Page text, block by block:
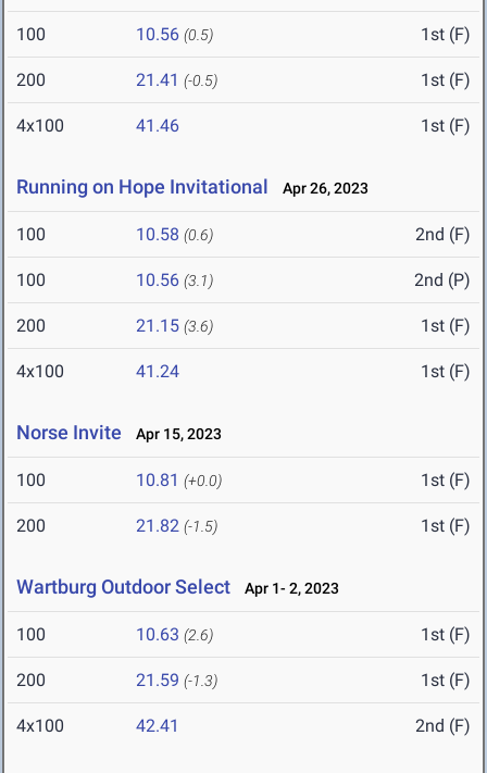
100 10.56 (0.5) 1st (F)
200 21.41 (-0.5) 1st (F)
4x100 41.46 1st (F)
Running on Hope Invitational Apr 26, 2023
100 10.58 (0.6) 2nd (F)
100 10.56 (3.1) 2nd (P)
200 21.15 (3.6) 1st (F)
4x100 41.24 1st (F)
Norse Invite Apr 15, 2023
100 10.81 (+0.0) 1st (F)
200 21.82 (-1.5) 1st (F)
Wartburg Outdoor Select Apr 1- 2, 2023
100 10.63 (2.6) 1st (F)
200 21.59 (-1.3) 1st (F)
4x100 42.41 2nd (F)